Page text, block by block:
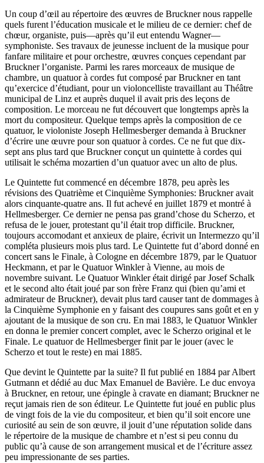
Un coup d’œil au répertoire des œuvres de Bruckner nous rappelle
quels furent l’éducation musicale et le milieu de ce dernier: chef de
chœur, organiste, puis—après qu’il eut entendu Wagner—
symphoniste. Ses travaux de jeunesse incluent de la musique pour
fanfare militaire et pour orchestre, œuvres conçues cependant par
Bruckner l’organiste. Parmi les rares morceaux de musique de
chambre, un quatuor à cordes fut composé par Bruckner en tant
qu’exercice d’étudiant, pour un violoncelliste travaillant au Théâtre
municipal de Linz et auprès duquel il avait pris des leçons de
composition. Le morceau ne fut découvert que longtemps après la
mort du compositeur. Quelque temps après la composition de ce
quatuor, le violoniste Joseph Hellmesberger demanda à Bruckner
d’écrire une œuvre pour son quatuor à cordes. Ce ne fut que dix-
sept ans plus tard que Bruckner conçut un quintette à cordes qui
utilisait le schéma mozartien d’un quatuor avec un alto de plus.
Le Quintette fut commencé en décembre 1878, peu après les
révisions des Quatrième et Cinquième Symphonies: Bruckner avait
alors cinquante-quatre ans. Il fut achevé en juillet 1879 et montré à
Hellmesberger. Ce dernier ne pensa pas grand’chose du Scherzo, et
refusa de le jouer, protestant qu’il était trop difficile. Bruckner,
toujours accomodant et anxieux de plaire, écrivit un Intermezzo qu’il
compléta plusieurs mois plus tard. Le Quintette fut d’abord donné en
concert sans le Finale, à Cologne en décembre 1879, par le Quatuor
Heckmann, et par le Quatuor Winkler à Vienne, au mois de
novembre suivant. Le Quatuor Winkler était dirigé par Josef Schalk
et le second alto était joué par son frère Franz qui (bien qu’ami et
admirateur de Bruckner), devait plus tard causer tant de dommages à
la Cinquième Symphonie en y faisant des coupures sans goût et en y
ajoutant de la musique de son cru. En mai 1883, le Quatuor Winkler
en donna le premier concert complet, avec le Scherzo original et le
Finale. Le quatuor de Hellmesberger finit par le jouer (avec le
Scherzo et tout le reste) en mai 1885.
Que devint le Quintette par la suite? Il fut publié en 1884 par Albert
Gutmann et dédié au duc Max Emanuel de Bavière. Le duc envoya
à Bruckner, en retour, une épingle à cravate en diamant; Bruckner ne
reçut jamais rien de son éditeur. Le Quintette fut joué en public plus
de vingt fois de la vie du compositeur, et bien qu’il soit encore une
curiosité au sein de son œuvre, il jouit d’une réputation solide dans
le répertoire de la musique de chambre et n’est si peu connu du
public qu’à cause de son arrangement musical et de l’écriture assez
peu impressionante de ses parties.